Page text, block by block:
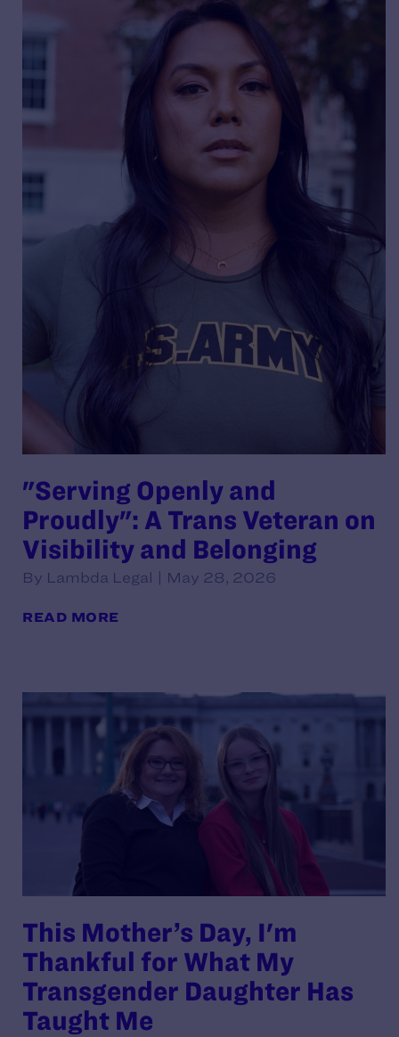
"Serving Openly and
Proudly": A Trans Veteran on
Visibility and Belonging
By Lambda Legal | May 28, 2026
READ MORE
This Mother’s Day, I'm
Thankful for What My
Transgender Daughter Has
Taught Me